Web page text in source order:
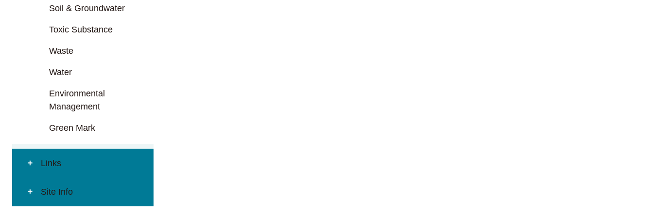
Soil & Groundwater
Toxic Substance
Waste
Water
Environmental
Management
Green Mark
Links
Site Info